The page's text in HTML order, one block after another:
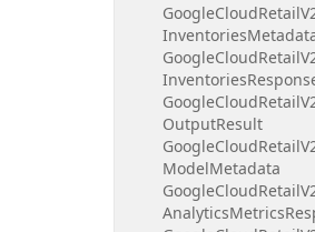
GoogleCloudRetail
Inventories
GoogleCloudRetail
Inventories
GoogleCloudRetail
OutputResult
GoogleCloudRetail
ModelMetadata
GoogleCloudRetail
AnalyticsMetrics